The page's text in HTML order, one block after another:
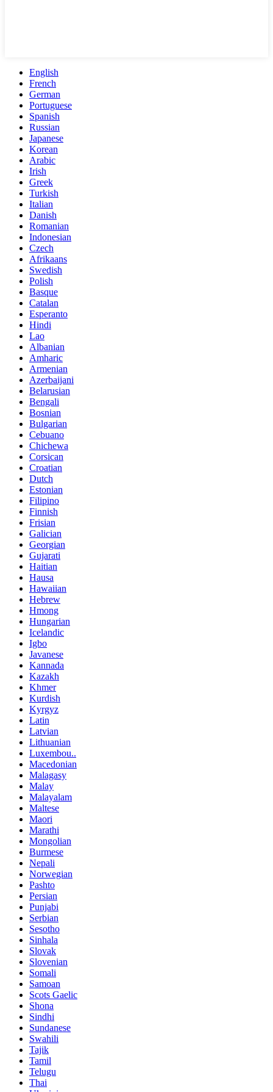
English
French
German
Portuguese
Spanish
Russian
Japanese
Korean
Arabic
Irish
Greek
Turkish
Italian
Danish
Romanian
Indonesian
Czech
Afrikaans
Swedish
Polish
Basque
Catalan
Esperanto
Hindi
Lao
Albanian
Amharic
Armenian
Azerbaijani
Belarusian
Bengali
Bosnian
Bulgarian
Cebuano
Chichewa
Corsican
Croatian
Dutch
Estonian
Filipino
Finnish
Frisian
Galician
Georgian
Gujarati
Haitian
Hausa
Hawaiian
Hebrew
Hmong
Hungarian
Icelandic
Igbo
Javanese
Kannada
Kazakh
Khmer
Kurdish
Kyrgyz
Latin
Latvian
Lithuanian
Luxembou..
Macedonian
Malagasy
Malay
Malayalam
Maltese
Maori
Marathi
Mongolian
Burmese
Nepali
Norwegian
Pashto
Persian
Punjabi
Serbian
Sesotho
Sinhala
Slovak
Slovenian
Somali
Samoan
Scots Gaelic
Shona
Sindhi
Sundanese
Swahili
Tajik
Tamil
Telugu
Thai